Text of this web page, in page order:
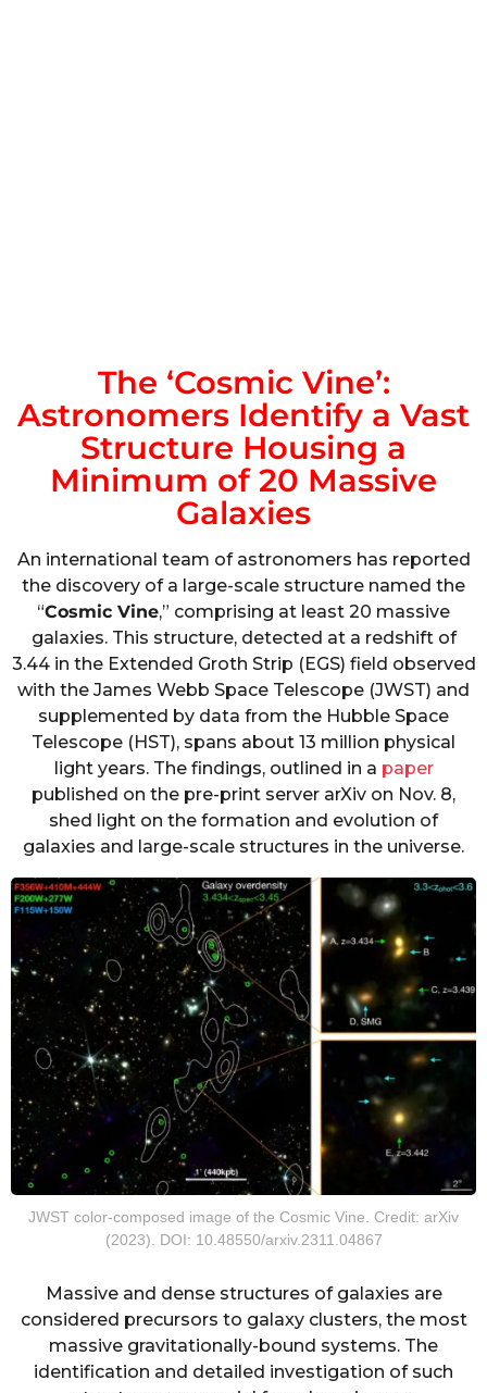
The ‘Cosmic Vine’:
Astronomers Identify a Vast
Structure Housing a
Minimum of 20 Massive
Galaxies
An international team of astronomers has reported
the discovery of a large-scale structure named the
“Cosmic Vine,” comprising at least 20 massive
galaxies. This structure, detected at a redshift of
3.44 in the Extended Groth Strip (EGS) field observed
with the James Webb Space Telescope (JWST) and
supplemented by data from the Hubble Space
Telescope (HST), spans about 13 million physical
light years. The findings, outlined in a paper
published on the pre-print server arXiv on Nov. 8,
shed light on the formation and evolution of
galaxies and large-scale structures in the universe.
JWST color-composed image of the Cosmic Vine. Credit: arXiv
(2023). DOI: 10.48550/arxiv.2311.04867
Massive and dense structures of galaxies are
considered precursors to galaxy clusters, the most
massive gravitationally-bound systems. The
identification and detailed investigation of such